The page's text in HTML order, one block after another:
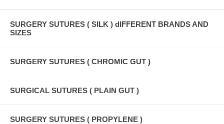
SURGERY SUTURES ( SILK ) dIFFERENT BRANDS AND
SIZES
SURGERY SUTURES ( CHROMIC GUT )
SURGICAL SUTURES ( PLAIN GUT )
SURGERY SUTURES ( PROPYLENE )